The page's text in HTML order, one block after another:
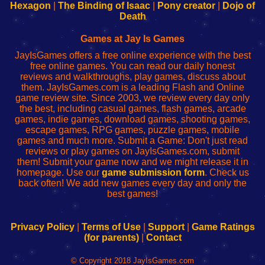
Your
de
administrador
red
Your
Fing-
configureren
Hexagon
The Binding of Isaac Pony creator
Dojo of
Death
Games at Jay Is Games
JayIsGames offers a free online experience with the best
free online games. You can read our daily honest
reviews and walkthroughs, play games, discuss about
them. JayIsGames.com is a leading Flash and Online
game review site. Since 2003, we review every day only
the best, including casual games, flash games, arcade
games, indie games, download games, shooting games,
escape games, RPG games, puzzle games, mobile
games and much more. Submit a Game: Don't just read
reviews or play games on JayIsGames.com, submit
them! Submit your game now and we might release it in
homepage. Use our game submission form. Check us
back often! We add new games every day and only the
best games!
Privacy Policy| Terms of Use| Support| Game Ratings
(for parents)| Contact
© Copyright 2018 JayIsGames.com